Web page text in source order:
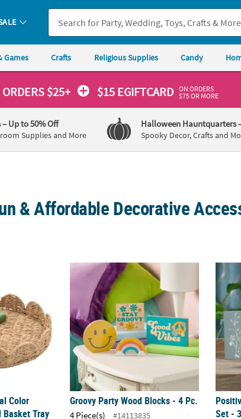
Games Crafts Religious Supplies Candy
ORDERS $25+ $15 EGIFTCARD ON ORDERS
$75 OR MORE
– Up to 50% Off
Supplies and More
Halloween Hauntquarters
Spooky Decor, Crafts and
& Affordable Decorative
Color Woven Paper Round Basket Tray
Color
Basket Tray
Groovy Party Wood Blocks - 4 Pc.
Groovy Party Wood Blocks - 4 Pc.
4 Piece(s)
#14113835
Set -